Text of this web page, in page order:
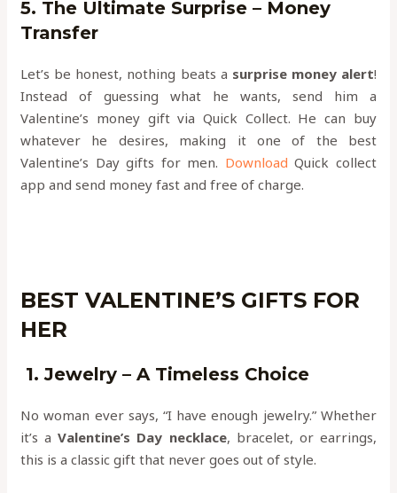
5. The Ultimate Surprise – Money
Transfer
Let’s be honest, nothing beats a surprise money alert!
Instead of guessing what he wants, send him a
Valentine’s money gift via Quick Collect. He can buy
whatever he desires, making it one of the best
Valentine’s Day gifts for men. Download Quick collect
app and send money fast and free of charge.
BEST VALENTINE’S GIFTS FOR
HER
1. Jewelry – A Timeless Choice
No woman ever says, “I have enough jewelry.” Whether
it’s aValentine’s Day necklace, bracelet, or earrings,
this is a classic gift that never goes out of style.